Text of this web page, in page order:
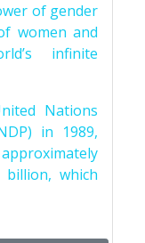
of gender
women and
infinite
Nations
in 1989,
which